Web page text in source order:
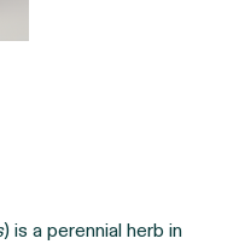
) is a perennial herb in